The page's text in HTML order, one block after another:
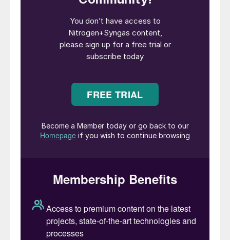
oxidative reformers is frequently adopted.
The transfer line is a refractory-lined large-
size conduit for bringing hot syngas from
reforming to the cooling package. The
steam drum; other heat exchangers are
often included in the syngas cooling
package.
pressure; after cooling, the syngas is at
operating conditions useful for water-gas
shift (WGS) operation. The hot syngas has
a high H2 and CO content; it is chemically
aggressive towards mild-to-alloy steels at